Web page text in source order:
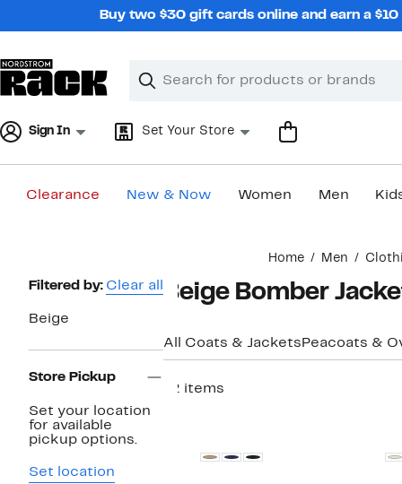
Buy two $30 gift cards online and earn a
Search
Clear
Clear
Sign In Set Your Store
Clearance New & Now Women Men
Home Men
Page
Filtered by: Clear all
Beige
Store Pickup
Set your location
for available
pickup options.
Set location
Beige Bomber
All Coats & Jackets Peacoats &
12 items